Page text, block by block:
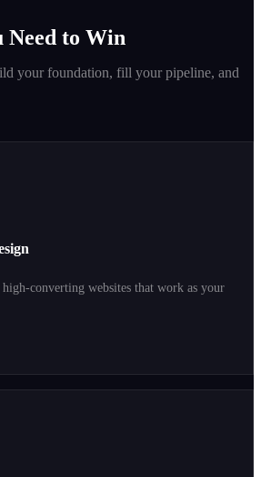
Need to Win
your foundation, fill your pipeline, and
converting websites that work as your